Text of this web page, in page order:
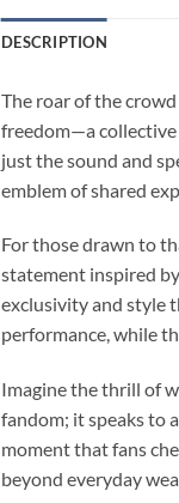
DESCRIPTION
The roar of the
freedom—a collective
just the sound and
emblem of shared
For those drawn to
statement inspired
exclusivity and style
performance, while
Imagine the thrill of
fandom; it speaks to
moment that fans
beyond everyday